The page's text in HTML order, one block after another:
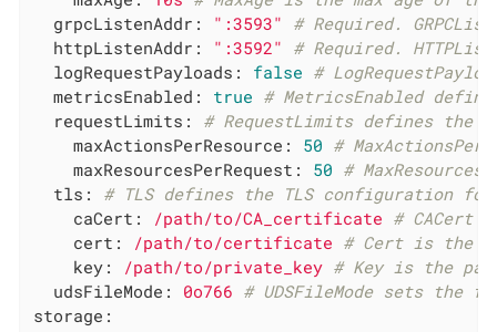
grpcListenAddr:
":3593" # Required.
httpListenAddr:
":3592" # Required.
logRequestPayloads:
false #
metricsEnabled:
true # MetricsEnabled
requestLimits:
# RequestLimits defines
maxActionsPerResource:
50 #
maxResourcesPerRequest:
50 #
tls:
# TLS defines the TLS configuration
caCert:
/path/to/CA_certificate #
cert:
/path/to/certificate # Cert is the
key:
/path/to/private_key # Key is the
udsFileMode:
0o766 # UDSFileMode sets the
storage: